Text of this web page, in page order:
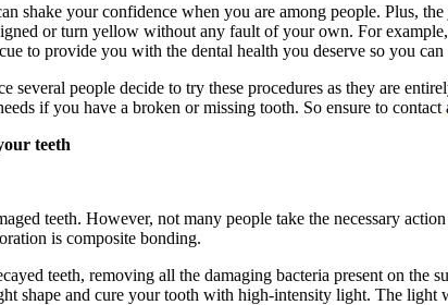
shake your confidence when you are among people. Plus,
or turn yellow without any fault of your own. For
to provide you with the dental health you deserve so you
several people decide to try these procedures as they are
if you have a broken or missing tooth. So ensure to contact
teeth
teeth. However, not many people take the necessary
is composite bonding.
teeth, removing all the damaging bacteria present on
shape and cure your tooth with high-intensity light. The